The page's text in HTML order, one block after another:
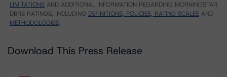
LIMITATIONS AND ADDITIONAL INFORMATION REGARDING MORNINGSTAR
DBRS RATINGS, INCLUDING DEFINITIONS, POLICIES, RATING SCALES AND
METHODOLOGIES.
Download This Press Release